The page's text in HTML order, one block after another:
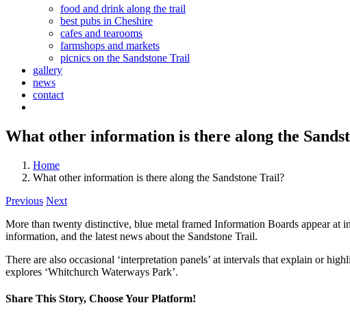
food and drink along the trail
best pubs in Cheshire
cafes and tearooms
farmshops and markets
picnics on the Sandstone Trail
gallery
news
contact
What other information is there along the
Home
What other information is there along the Sandstone Trail?
Previous Next
More than twenty distinctive, blue metal framed Information Boards appear at
information, and the latest news about the Sandstone Trail.
There are also occasional ‘interpretation panels’ at intervals that explain or
explores ‘Whitchurch Waterways Park’.
Share This Story, Choose Your Platform!